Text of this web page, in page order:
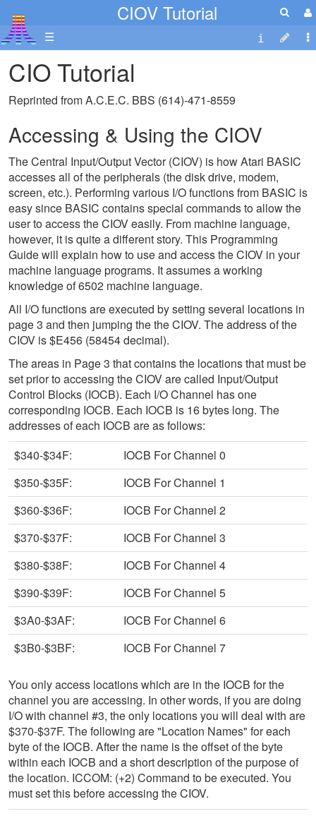
CIOV Tutorial
☰
CIO Tutorial
Reprinted from A.C.E.C. BBS (614)-471-8559
Accessing & Using the CIOV
The Central Input/Output Vector (CIOV) is how Atari BASIC
accesses all of the peripherals (the disk drive, modem,
screen, etc.). Performing various I/O functions from BASIC is
easy since BASIC contains special commands to allow the
user to access the CIOV easily. From machine language,
however, it is quite a different story. This Programming
Guide will explain how to use and access the CIOV in your
machine language programs. It assumes a working
knowledge of 6502 machine language.
All I/O functions are executed by setting several locations in
page 3 and then jumping the the CIOV. The address of the
CIOV is $E456 (58454 decimal).
The areas in Page 3 that contains the locations that must be
set prior to accessing the CIOV are called Input/Output
Control Blocks (IOCB). Each I/O Channel has one
corresponding IOCB. Each IOCB is 16 bytes long. The
addresses of each IOCB are as follows:
$340-$34F:
IOCB For Channel 0
$350-$35F:
IOCB For Channel 1
$360-$36F:
IOCB For Channel 2
$370-$37F:
IOCB For Channel 3
$380-$38F:
IOCB For Channel 4
$390-$39F:
IOCB For Channel 5
$3A0-$3AF:
IOCB For Channel 6
$3B0-$3BF:
IOCB For Channel 7
You only access locations which are in the IOCB for the
channel you are accessing. In other words, if you are doing
I/O with channel #3, the only locations you will deal with are
$370-$37F. The following are "Location Names" for each
byte of the IOCB. After the name is the offset of the byte
within each IOCB and a short description of the purpose of
the location. ICCOM: (+2) Command to be executed. You
must set this before accessing the CIOV.